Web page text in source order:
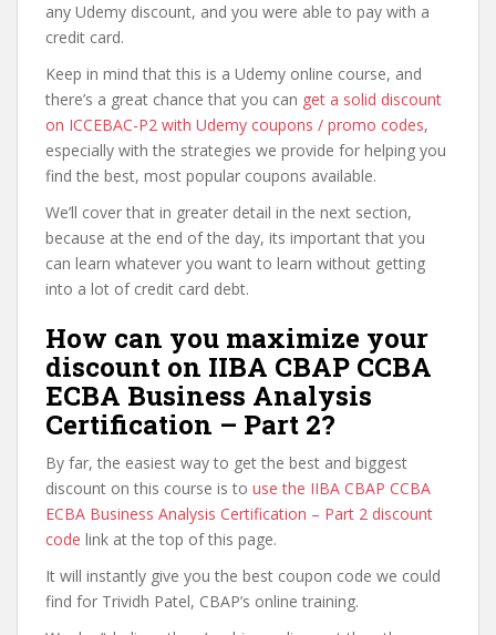
any Udemy discount, and you were able to pay with a
credit card.
Keep in mind that this is a Udemy online course, and
there’s a great chance that you can get a solid discount
on ICCEBAC-P2 with Udemy coupons / promo codes,
especially with the strategies we provide for helping you
find the best, most popular coupons available.
We’ll cover that in greater detail in the next section,
because at the end of the day, its important that you
can learn whatever you want to learn without getting
into a lot of credit card debt.
How can you maximize your
discount on IIBA CBAP CCBA
ECBA Business Analysis
Certification – Part 2?
By far, the easiest way to get the best and biggest
discount on this course is to use the IIBA CBAP CCBA
ECBA Business Analysis Certification – Part 2 discount
code link at the top of this page.
It will instantly give you the best coupon code we could
find for Trividh Patel, CBAP’s online training.